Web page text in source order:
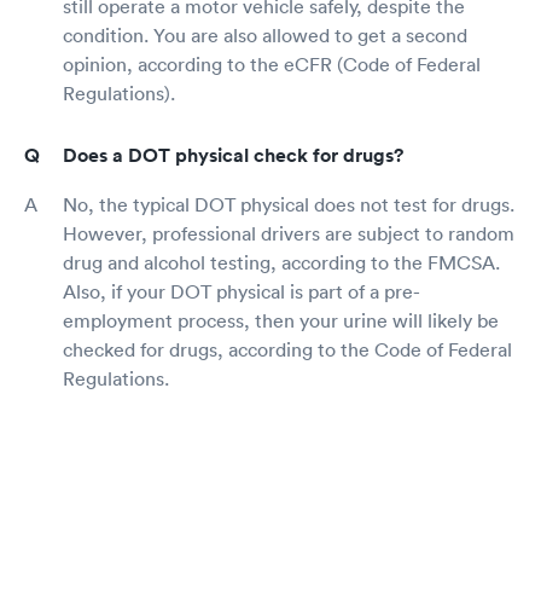
still operate a motor vehicle safely, despite the
condition. You are also allowed to get a second
opinion, according to the eCFR (Code of Federal
Regulations).
Does a DOT physical check for drugs?
No, the typical DOT physical does not test for drugs.
However, professional drivers are subject to random
drug and alcohol testing, according to the FMCSA.
Also, if your DOT physical is part of a pre-
employment process, then your urine will likely be
checked for drugs, according to the Code of Federal
Regulations.